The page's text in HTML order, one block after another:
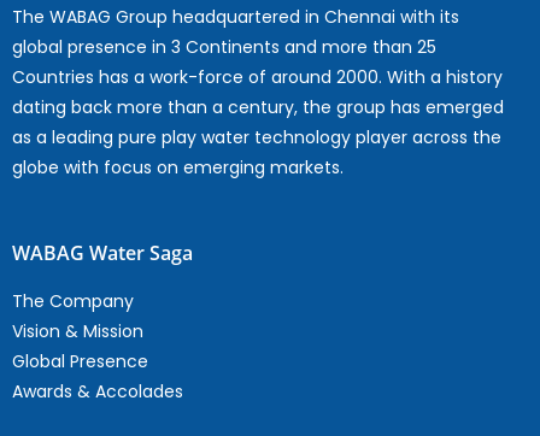
The WABAG Group headquartered in Chennai with its
global presence in 3 Continents and more than 25
Countries has a work-force of around 2000. With a history
dating back more than a century, the group has emerged
as a leading pure play water technology player across the
globe with focus on emerging markets.
WABAG Water Saga
The Company
Vision & Mission
Global Presence
Awards & Accolades